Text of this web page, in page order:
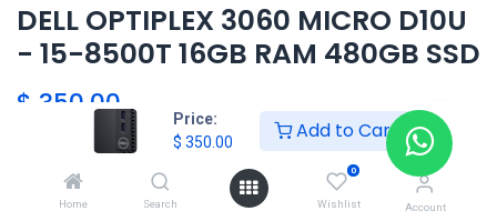
Price:
$ 350.00 Add to Cart
Home Search
0
Wishlist Account
DELL OPTIPLEX 3060 MICRO D10U
- 15-8500T 16GB RAM 480GB SSD
$ 350.00
HKSEXPRESS
ALTOS DEL CHASE +507 6389-